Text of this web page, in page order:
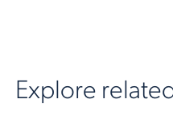
Explore